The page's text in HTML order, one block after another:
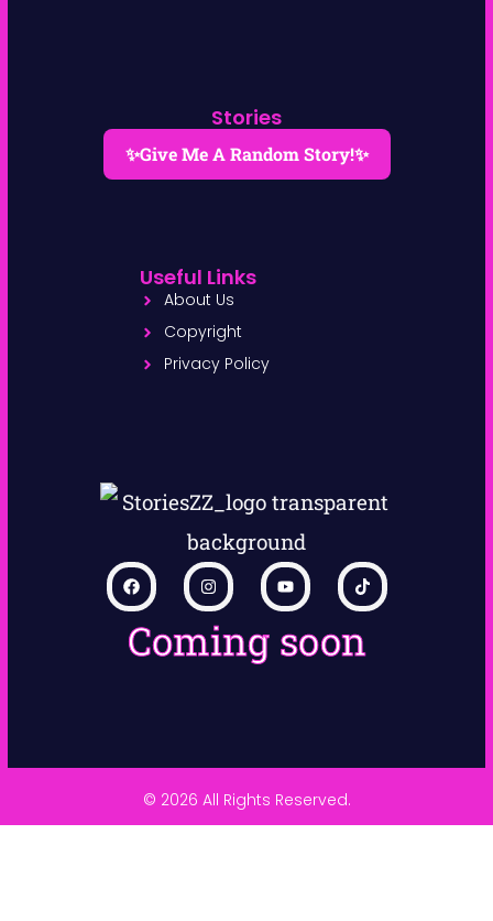
Coming soon
Stories
✨Give Me A Random Story!✨
Useful Links
About Us
Copyright
Privacy Policy
© 2026 All Rights Reserved.